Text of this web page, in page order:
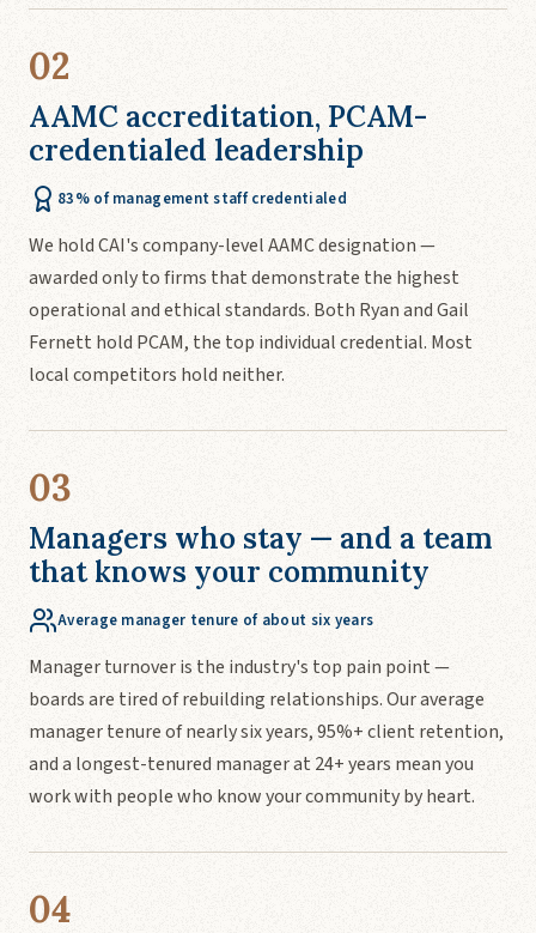
02
AAMC accreditation, PCAM-
credentialed leadership
83% of management staff credentialed
We hold CAI's company-level AAMC designation —
awarded only to firms that demonstrate the highest
operational and ethical standards. Both Ryan and Gail
Fernett hold PCAM, the top individual credential. Most
local competitors hold neither.
03
Managers who stay — and a team
that knows your community
Average manager tenure of about six years
Manager turnover is the industry's top pain point —
boards are tired of rebuilding relationships. Our average
manager tenure of nearly six years, 95%+ client retention,
and a longest-tenured manager at 24+ years mean you
work with people who know your community by heart.
04